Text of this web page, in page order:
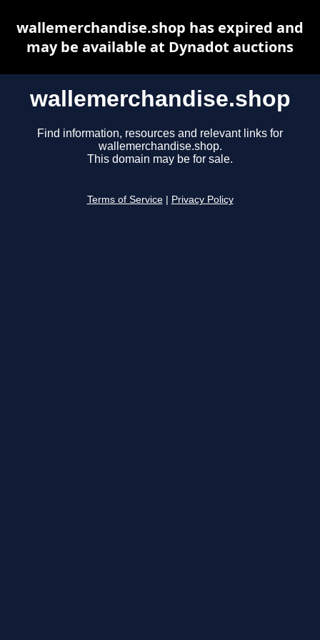
wallemerchandise.shop
Find information, resources and relevant links for
wallemerchandise.shop.
This domain may be for sale.
Terms of Service Privacy Policy
wallemerchandise.shop has expired and
may be available at Dynadot auctions